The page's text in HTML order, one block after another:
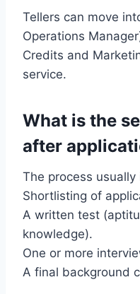
Tellers can move
Operations
Credits and
service.
What is the
after
The process usually
Shortlisting of
A written test
knowledge).
One or more
A final background